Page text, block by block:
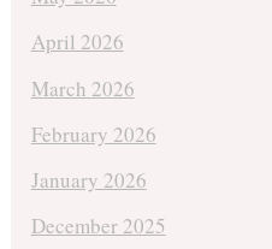
April 2026
March 2026
February 2026
January 2026
December 2025